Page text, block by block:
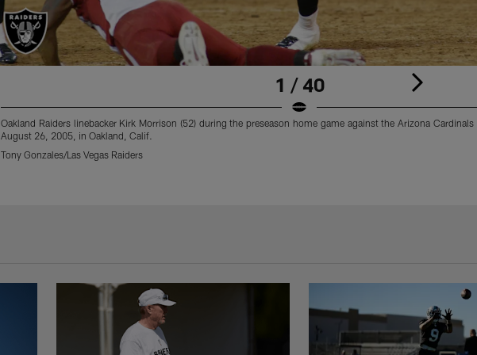
1 / 40
Oakland Raiders linebacker Kirk Morrison (52) during the preseason home game against the Arizona Cardinals
August 26, 2005, in Oakland, Calif.
Tony Gonzales/Las Vegas Raiders